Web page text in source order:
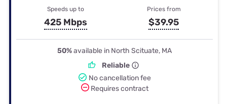
Speeds up to
425 Mbps
Prices from
$39.95
50%available in North Scituate, MA
Reliable
No cancellation fee
Requires contract